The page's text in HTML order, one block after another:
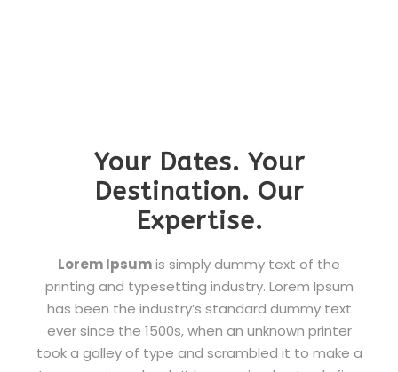
Your Dates. Your
Destination. Our
Expertise.
Lorem Ipsumis simply dummy text of the
printing and typesetting industry. Lorem Ipsum
has been the industry’s standard dummy text
ever since the 1500s, when an unknown printer
took a galley of type and scrambled it to make a